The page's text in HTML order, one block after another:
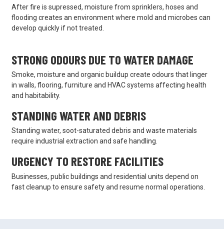
After fire is supressed, moisture from sprinklers, hoses and
flooding creates an environment where mold and microbes can
develop quickly if not treated.
STRONG ODOURS DUE TO WATER DAMAGE
Smoke, moisture and organic buildup create odours that linger
in walls, flooring, furniture and HVAC systems affecting health
and habitability.
STANDING WATER AND DEBRIS
Standing water, soot-saturated debris and waste materials
require industrial extraction and safe handling.
URGENCY TO RESTORE FACILITIES
Businesses, public buildings and residential units depend on
fast cleanup to ensure safety and resume normal operations.